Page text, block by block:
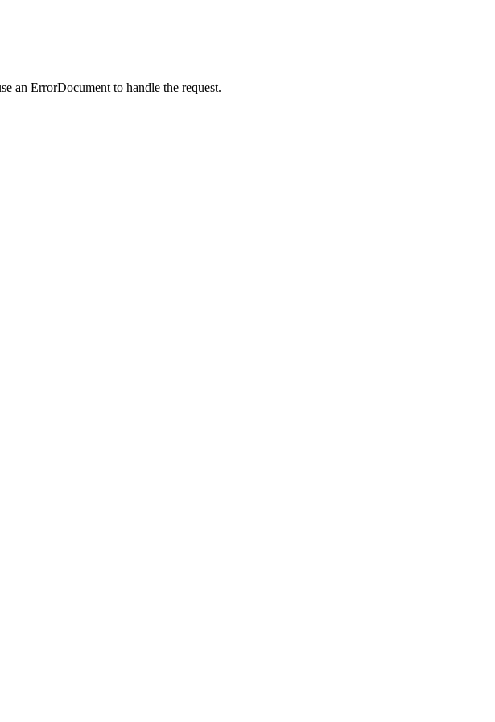
an ErrorDocument to handle the request.